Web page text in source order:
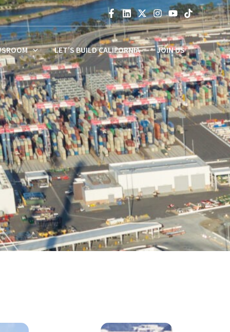
LET’S BUILD CALIFORNIA JOIN US